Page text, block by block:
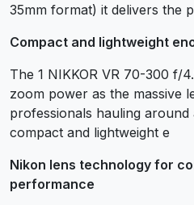
35mm format) it delivers the
Compact and lightweight
The 1 NIKKOR VR 70-300 f/
zoom power as the massive
professionals hauling around
compact and lightweight e
Nikon lens technology for
performance